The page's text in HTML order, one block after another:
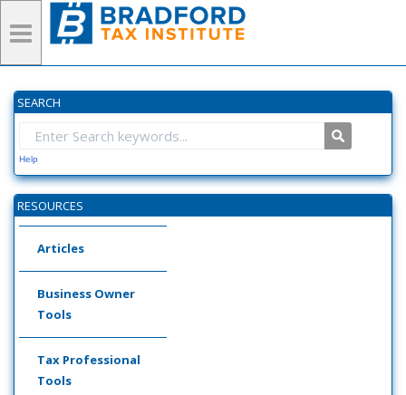
SEARCH
Help
RESOURCES
Articles
Business Owner
Tools
Tax Professional
Tools